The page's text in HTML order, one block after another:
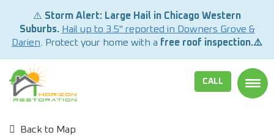
⚠️ Storm Alert: Large Hail in Chicago Western
Suburbs. Hail up to 3.5" reported in Downers Grove &
Darien . Protect your home with a free roof inspection.⚠️
CALL
Back to Map